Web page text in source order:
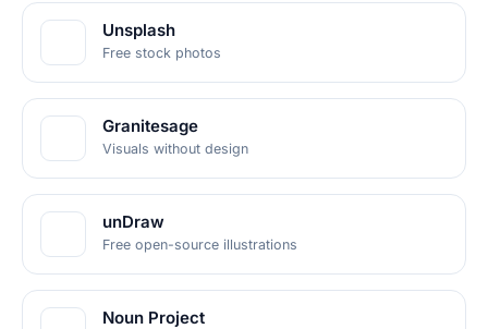
Unsplash
Free stock photos
Granitesage
Visuals without design
unDraw
Free open-source illustrations
Noun Project